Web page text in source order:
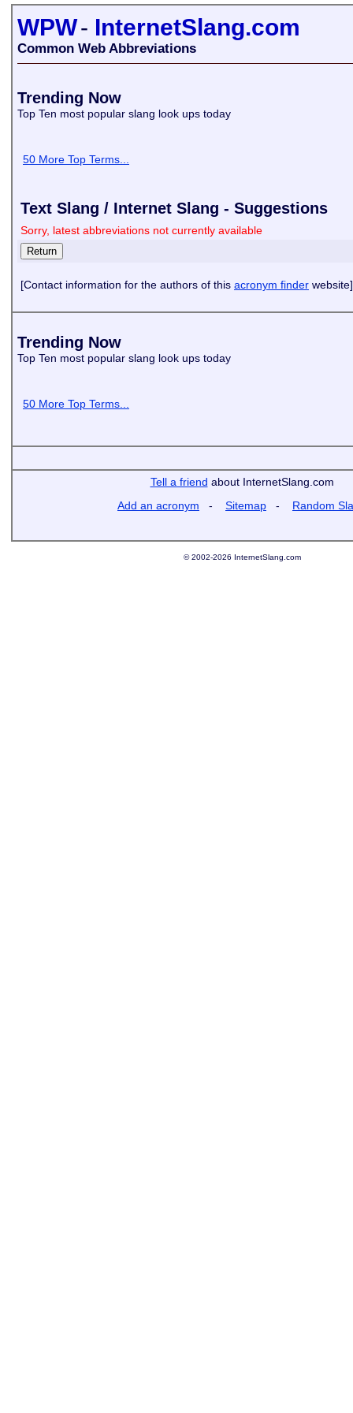
WPW- InternetSlang.com
Common Web Abbreviations
Trending Now
Top Ten most popular slang look ups today
50 More Top Terms...
Text Slang / Internet Slang - Suggestions
Sorry, latest abbreviations not currently available
[Contact information for the authors of this acronym finder website]
Trending Now
Top Ten most popular slang look ups today
50 More Top Terms...
Tell a friend about InternetSlang.com
Add an acronym - Sitemap - Random
© 2002-2026 InternetSlang.com